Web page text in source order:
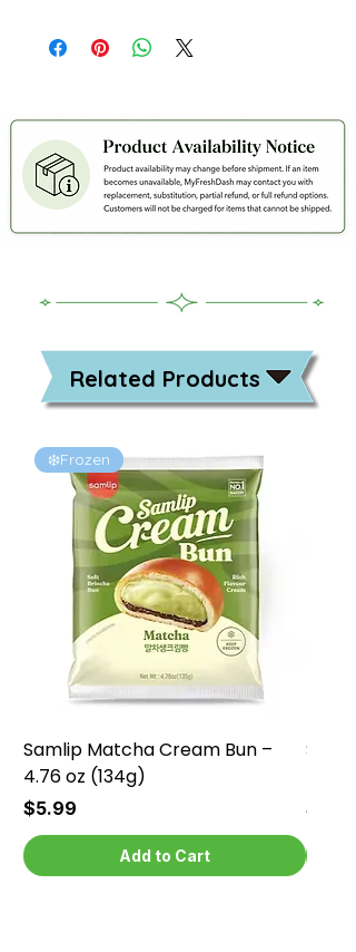
Related Products
❄️Frozen
Samlip Matcha Cream Bun –
4.76 oz (134g)
Price
$5.99
Add to Cart
Price
$5.99